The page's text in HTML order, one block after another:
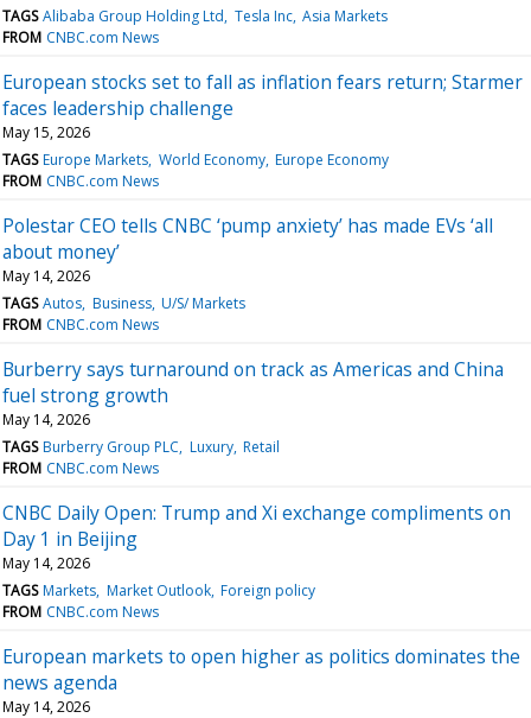
TAGS Alibaba Group Holding Ltd Tesla Inc Asia Markets
FROM CNBC.com News
European stocks set to fall as inflation fears return; Starmer
faces leadership challenge
May 15, 2026
TAGS Europe Markets World Economy Europe Economy
FROM CNBC.com News
Polestar CEO tells CNBC ‘pump anxiety’ has made EVs ‘all
about money’
May 14, 2026
TAGS Autos Business U/S/ Markets
FROM CNBC.com News
Burberry says turnaround on track as Americas and China
fuel strong growth
May 14, 2026
TAGS Burberry Group PLC Luxury Retail
FROM CNBC.com News
CNBC Daily Open: Trump and Xi exchange compliments on
Day 1 in Beijing
May 14, 2026
TAGS Markets Market Outlook Foreign policy
FROM CNBC.com News
European markets to open higher as politics dominates the
news agenda
May 14, 2026